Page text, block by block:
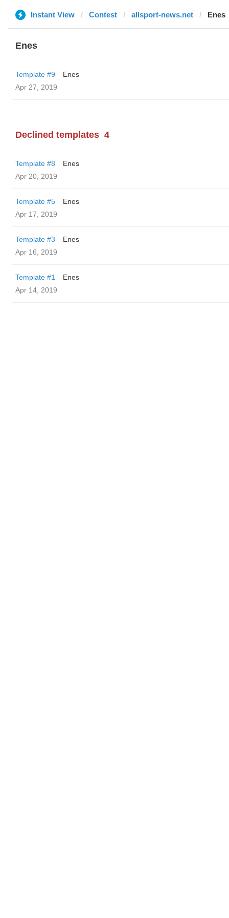
Instant View Contest allsport-news.net Enes
Enes
Template #9
Enes
Apr 27, 2019
Declined templates 4
Template #8
Enes
Apr 20, 2019
Template #5
Enes
Apr 17, 2019
Template #3
Enes
Apr 16, 2019
Template #1
Enes
Apr 14, 2019